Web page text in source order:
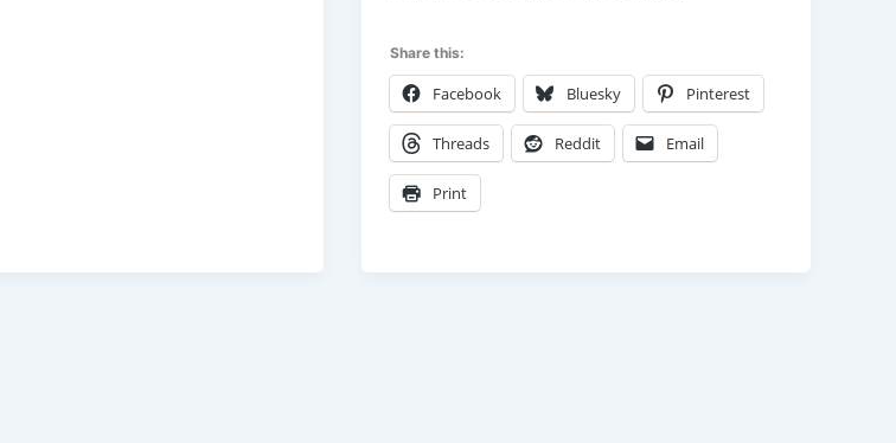
Share this:
Facebook Bluesky Pinterest
Threads Reddit Email
Print